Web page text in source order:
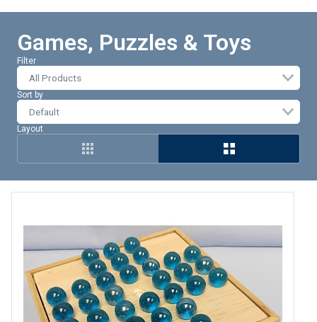
Games, Puzzles & Toys
Filter
All Products
Sort by
Layout